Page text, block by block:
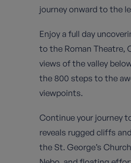
journey onward to the
Enjoy a full day
to the Roman Theatre,
views of the valley
the 800 steps to the
viewpoints.
Continue your journey
reveals rugged cliffs
the St. George’s